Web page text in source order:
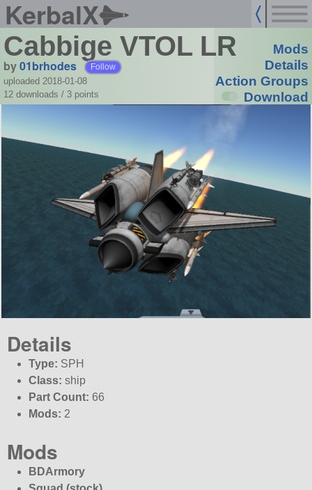
KerbalX
Cabbige VTOL LR
by01brhodes Follow
uploaded 2018-01-08
12 downloads / 3 points
Mods
Details
Action Groups
Download
Details
Type: SPH
Class: ship
Part Count: 66
Mods: 2
Mods
BDArmory